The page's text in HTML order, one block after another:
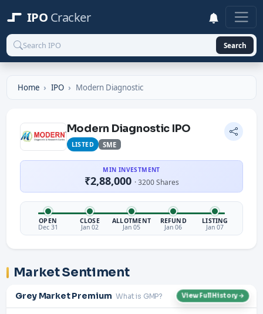
IPO Cracker
Search
Home IPO Modern Diagnostic
Modern Diagnostic IPO
LISTED SME
MIN INVESTMENT
₹2,88,000 · 3200 Shares
OPEN
Dec 31
CLOSE
Jan 02
ALLOTMENT
Jan 05
REFUND
Jan 06
LISTING
Jan 07
Market Sentiment
Grey Market Premium What is GMP? View Full History →